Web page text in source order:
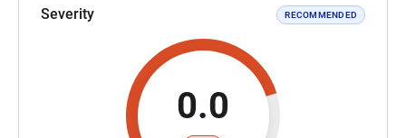
Severity RECOMMENDED
0.0